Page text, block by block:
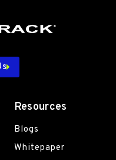
Resources
Blogs
Whitepaper